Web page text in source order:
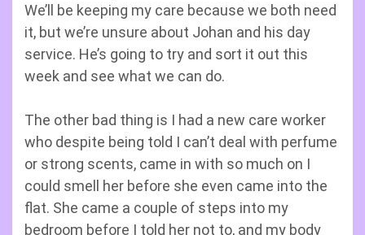
We’ll be keeping my care because we both need
it, but we’re unsure about Johan and his day
service. He’s going to try and sort it out this
week and see what we can do.
The other bad thing is I had a new care worker
who despite being told I can’t deal with perfume
or strong scents, came in with so much on I
could smell her before she even came into the
flat. She came a couple of steps into my
bedroom before I told her not to, and my body